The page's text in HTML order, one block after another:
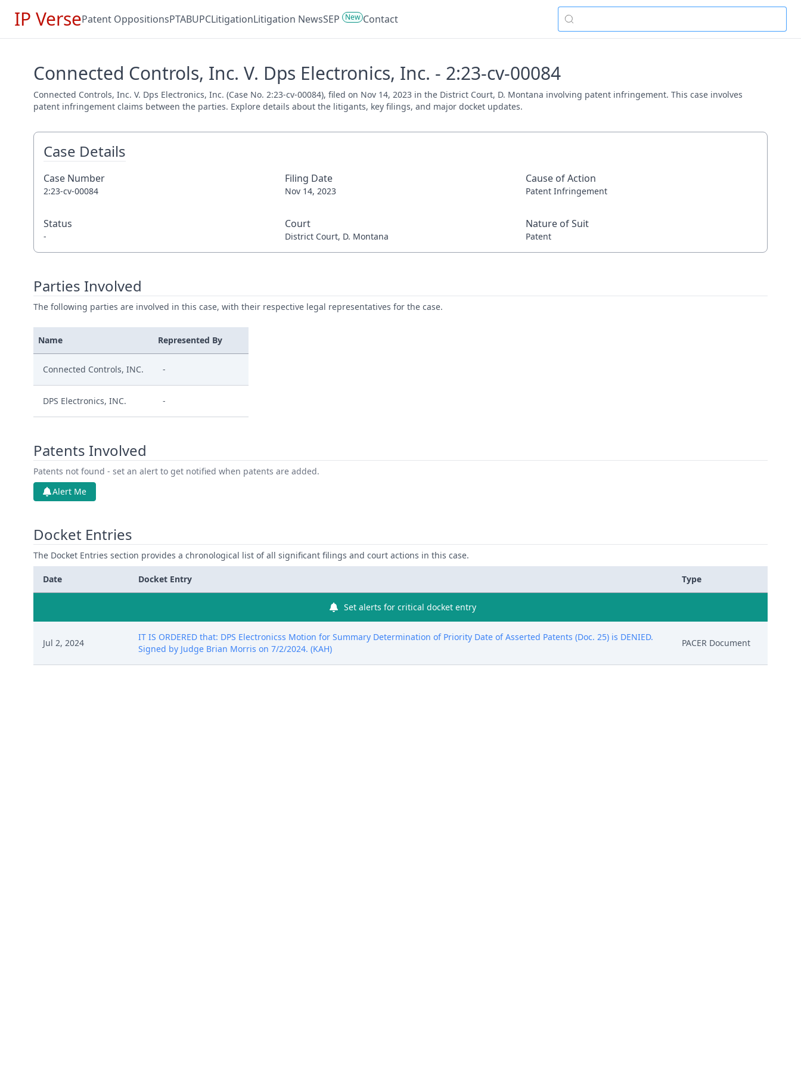
IP VersePatent OppositionsPTABUPCLitigationLitigation NewsSEP New Contact
Connected Controls, Inc. V. Dps Electronics, Inc. - 2:23-cv-00084
Connected Controls, Inc. V. Dps Electronics, Inc. (Case No. 2:23-cv-00084), filed on Nov 14, 2023 in the District Court, D. Montana involving patent infringement. This case involves
patent infringement claims between the parties. Explore details about the litigants, key filings, and major docket updates.
Case Details
Case Number
2:23-cv-00084
Filing Date
Nov 14, 2023
Cause of Action
Patent Infringement
Status
-
Court
District Court, D. Montana
Nature of Suit
Patent
Parties Involved
The following parties are involved in this case, with their respective legal representatives for the case.
Name Represented By
Connected Controls, INC. -
DPS Electronics, INC. -
Patents Involved
Patents not found - set an alert to get notified when patents are added.
Alert Me
Docket Entries
The Docket Entries section provides a chronological list of all significant filings and court actions in this case.
Date Docket Entry Type
Set alerts for critical docket entry
Jul 2, 2024
IT IS ORDERED that: DPS Electronicss Motion for Summary Determination of Priority Date of Asserted Patents (Doc. 25) is DENIED.
Signed by Judge Brian Morris on 7/2/2024. (KAH)
PACER Document